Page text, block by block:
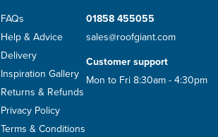
FAQs
Help & Advice
Delivery
Inspiration Gallery
Returns & Refunds
Privacy Policy
Terms & Conditions
01858 455055
sales@roofgiant.com
Customer support
Mon to Fri 8:30am - 4:30pm